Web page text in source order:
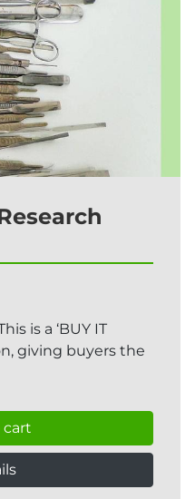
is a ‘BUY IT
giving buyers the
cart